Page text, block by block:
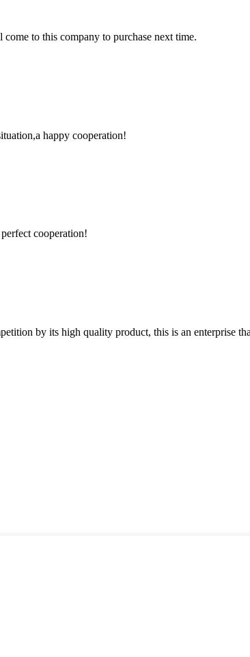
to this company to purchase next time.
happy cooperation!
cooperation!
by its high quality product, this is an enterprise